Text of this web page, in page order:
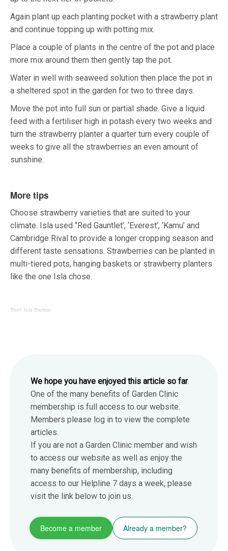
Again plant up each planting pocket with a strawberry plant
and continue topping up with potting mix.
Place a couple of plants in the centre of the pot and place
more mix around them then gently tap the pot.
Water in well with seaweed solution then place the pot in
a sheltered spot in the garden for two to three days.
Move the pot into full sun or partial shade. Give a liquid
feed with a fertiliser high in potash every two weeks and
turn the strawberry planter a quarter turn every couple of
weeks to give all the strawberries an even amount of
sunshine.
More tips
Choose strawberry varieties that are suited to your
climate. Isla used ‘’Red Gauntlet’, ‘Everest’, ‘Kamu’ and
Cambridge Rival to provide a longer cropping season and
different taste sensations. Strawberries can be planted in
multi-tiered pots, hanging baskets or strawberry planters
like the one Isla chose.
Text: Isla Barlow
We hope you have enjoyed this article so far.
One of the many benefits of Garden Clinic
membership is full access to our website.
Members please log in to view the complete
articles.
If you are not a Garden Clinic member and wish
to access our website as well as enjoy the
many benefits of membership, including
access to our Helpline 7 days a week, please
visit the link below to join us.
Become a member Already a member?